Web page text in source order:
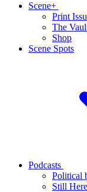
Scene+
Print
The
Shop
Scene Spots
Podcasts
Political
Still Here